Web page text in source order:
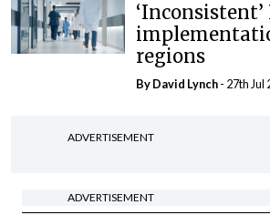
‘Inconsistent’
regions
ByDavid Lynch- 27th Jul
ADVERTISEMENT
ADVERTISEMENT